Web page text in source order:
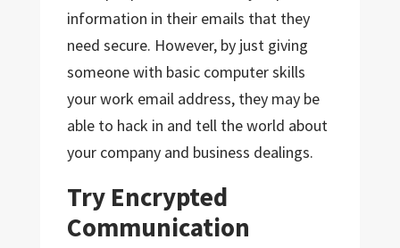
information in their emails that they
need secure. However, by just giving
someone with basic computer skills
your work email address, they may be
able to hack in and tell the world about
your company and business dealings.
Try Encrypted
Communication